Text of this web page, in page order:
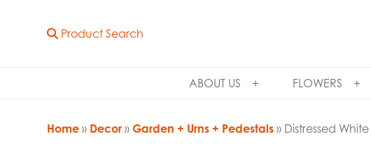
Product Search
ABOUT US FLOWERS
Home » Decor »Garden + Urns + Pedestals » Distressed